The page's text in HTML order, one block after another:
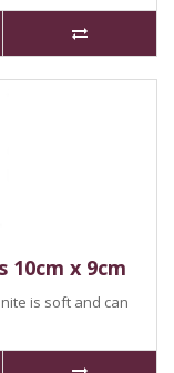
x 9cm
is soft and can